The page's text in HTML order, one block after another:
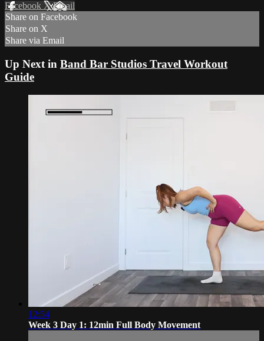
Facebook XEmail
Share on Facebook
Share on X
Share via Email
Up Next in Band Bar Studios Travel Workout
Guide
12:54
Week 3 Day 1: 12min Full Body Movement